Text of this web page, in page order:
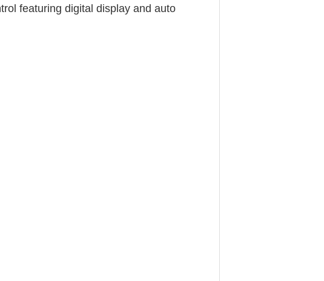
featuring digital display and auto